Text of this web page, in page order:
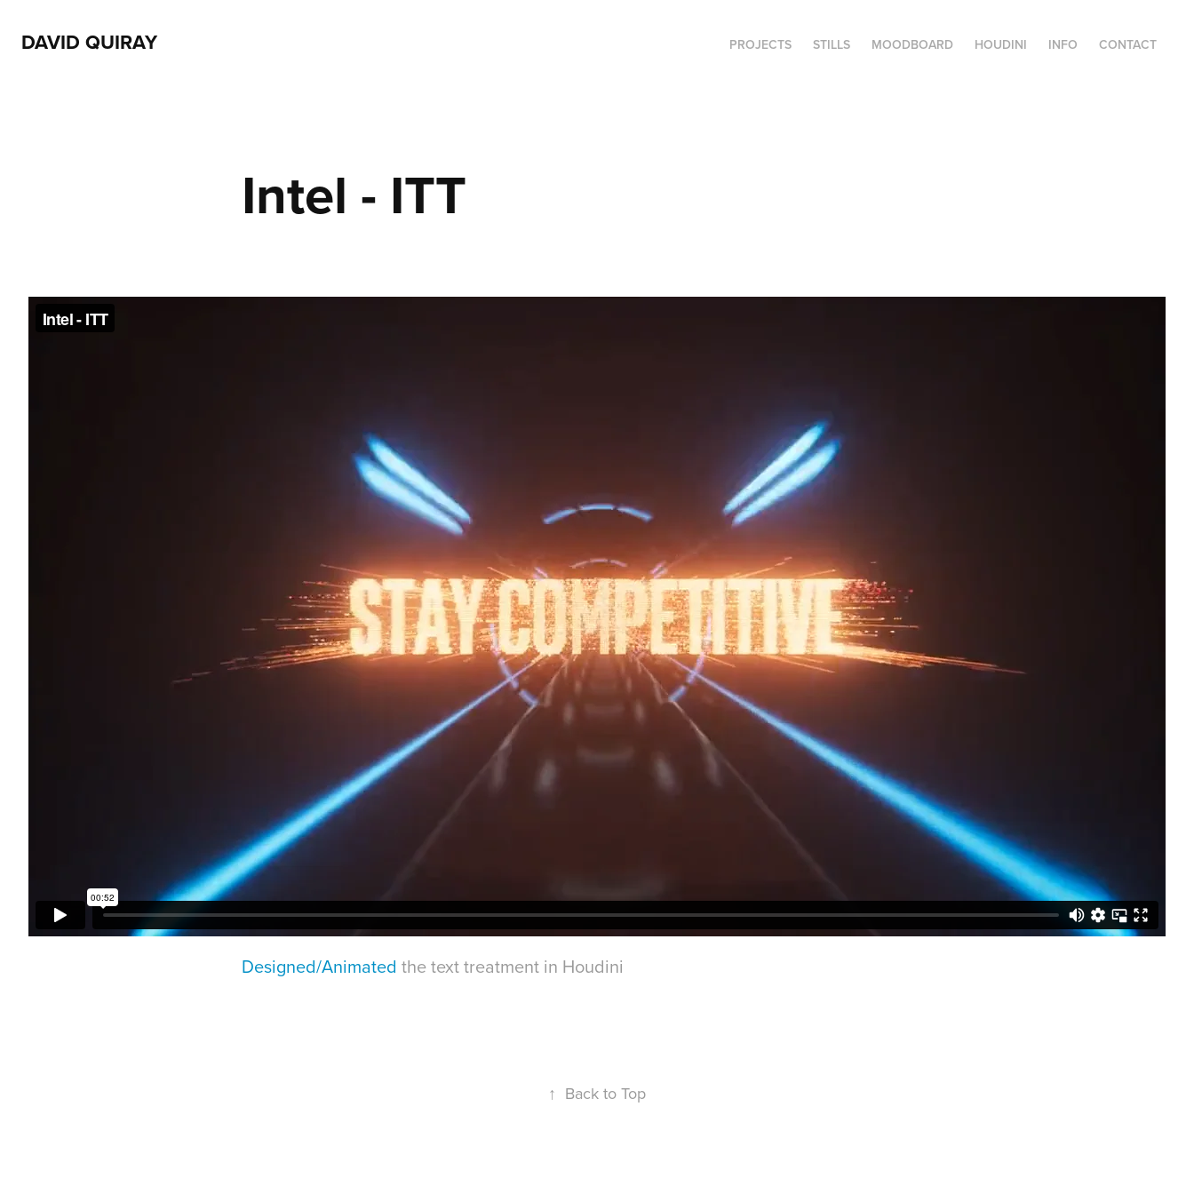
DAVID QUIRAY PROJECTS STILLS MOODBOARD HOUDINI INFO CONTACT
Intel - ITT
Designed/Animated the text treatment in Houdini
↑ Back to Top